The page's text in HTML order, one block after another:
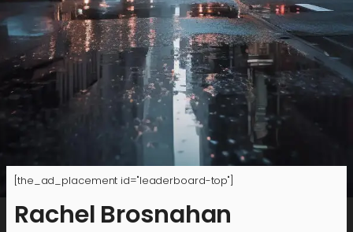
[the_ad_placement id="leaderboard-top"]
Rachel Brosnahan